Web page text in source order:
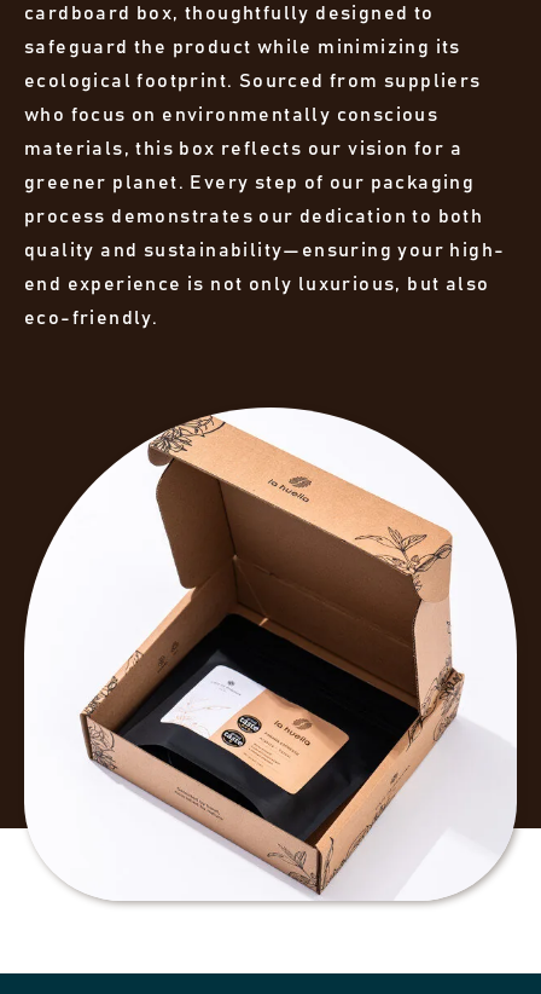
cardboard box, thoughtfully designed to
safeguard the product while minimizing its
ecological footprint. Sourced from suppliers
who focus on environmentally conscious
materials, this box reflects our vision for a
greener planet. Every step of our packaging
process demonstrates our dedication to both
quality and sustainability—ensuring your high-
end experience is not only luxurious, but also
eco-friendly.